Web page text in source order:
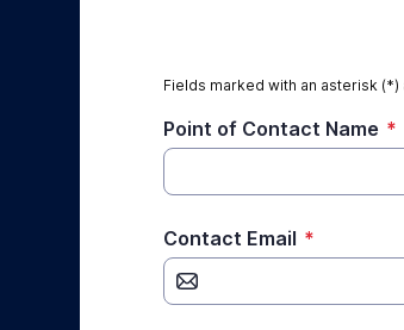
Fields marked with an asterisk
Point of Contact Name *
Contact Email *